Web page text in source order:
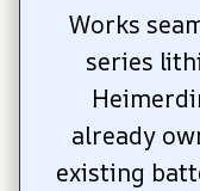
Works
series
already
existing